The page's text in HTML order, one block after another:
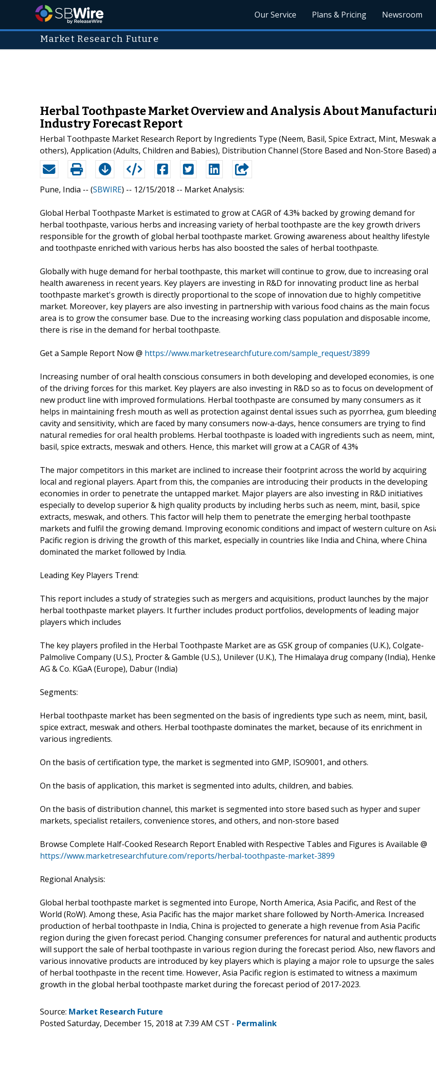
Our Service Plans & Pricing Newsroom
Market Research Future
Herbal Toothpaste Market Overview and Analysis About
Industry Forecast Report
Herbal Toothpaste Market Research Report by Ingredients Type (Neem, Basil, Spice Extract, Mint, Meswak
others), Application (Adults, Children and Babies), Distribution Channel (Store Based and Non-Store Based)
Pune, India -- (SBWIRE) -- 12/15/2018 -- Market Analysis:
Global Herbal Toothpaste Market is estimated to grow at CAGR of 4.3% backed by growing demand for
herbal toothpaste, various herbs and increasing variety of herbal toothpaste are the key growth drivers
responsible for the growth of global herbal toothpaste market. Growing awareness about healthy lifestyle
and toothpaste enriched with various herbs has also boosted the sales of herbal toothpaste.
Globally with huge demand for herbal toothpaste, this market will continue to grow, due to increasing oral
health awareness in recent years. Key players are investing in R&D for innovating product line as herbal
toothpaste market's growth is directly proportional to the scope of innovation due to highly competitive
market. Moreover, key players are also investing in partnership with various food chains as the main focus
area is to grow the consumer base. Due to the increasing working class population and disposable income,
there is rise in the demand for herbal toothpaste.
Get a Sample Report Now @ https://www.marketresearchfuture.com/sample_request/3899
Increasing number of oral health conscious consumers in both developing and developed economies, is one
of the driving forces for this market. Key players are also investing in R&D so as to focus on development of
new product line with improved formulations. Herbal toothpaste are consumed by many consumers as it
helps in maintaining fresh mouth as well as protection against dental issues such as pyorrhea, gum
cavity and sensitivity, which are faced by many consumers now-a-days, hence consumers are trying to find
natural remedies for oral health problems. Herbal toothpaste is loaded with ingredients such as neem, mint,
basil, spice extracts, meswak and others. Hence, this market will grow at a CAGR of 4.3%
The major competitors in this market are inclined to increase their footprint across the world by acquiring
local and regional players. Apart from this, the companies are introducing their products in the developing
economies in order to penetrate the untapped market. Major players are also investing in R&D initiatives
especially to develop superior & high quality products by including herbs such as neem, mint, basil, spice
extracts, meswak, and others. This factor will help them to penetrate the emerging herbal toothpaste
markets and fulfil the growing demand. Improving economic conditions and impact of western culture on
Pacific region is driving the growth of this market, especially in countries like India and China, where China
dominated the market followed by India.
Leading Key Players Trend:
This report includes a study of strategies such as mergers and acquisitions, product launches by the major
herbal toothpaste market players. It further includes product portfolios, developments of leading major
players which includes
The key players profiled in the Herbal Toothpaste Market are as GSK group of companies (U.K.), Colgate-
Palmolive Company (U.S.), Procter & Gamble (U.S.), Unilever (U.K.), The Himalaya drug company (India),
AG & Co. KGaA (Europe), Dabur (India)
Segments:
Herbal toothpaste market has been segmented on the basis of ingredients type such as neem, mint, basil,
spice extract, meswak and others. Herbal toothpaste dominates the market, because of its enrichment in
various ingredients.
On the basis of certification type, the market is segmented into GMP, ISO9001, and others.
On the basis of application, this market is segmented into adults, children, and babies.
On the basis of distribution channel, this market is segmented into store based such as hyper and super
markets, specialist retailers, convenience stores, and others, and non-store based
Browse Complete Half-Cooked Research Report Enabled with Respective Tables and Figures is Available @
https://www.marketresearchfuture.com/reports/herbal-toothpaste-market-3899
Regional Analysis:
Global herbal toothpaste market is segmented into Europe, North America, Asia Pacific, and Rest of the
World (RoW). Among these, Asia Pacific has the major market share followed by North-America. Increased
production of herbal toothpaste in India, China is projected to generate a high revenue from Asia Pacific
region during the given forecast period. Changing consumer preferences for natural and authentic products
will support the sale of herbal toothpaste in various region during the forecast period. Also, new flavors and
various innovative products are introduced by key players which is playing a major role to upsurge the sales
of herbal toothpaste in the recent time. However, Asia Pacific region is estimated to witness a maximum
growth in the global herbal toothpaste market during the forecast period of 2017-2023.
Source: Market Research Future
Posted Saturday, December 15, 2018 at 7:39 AM CST - Permalink